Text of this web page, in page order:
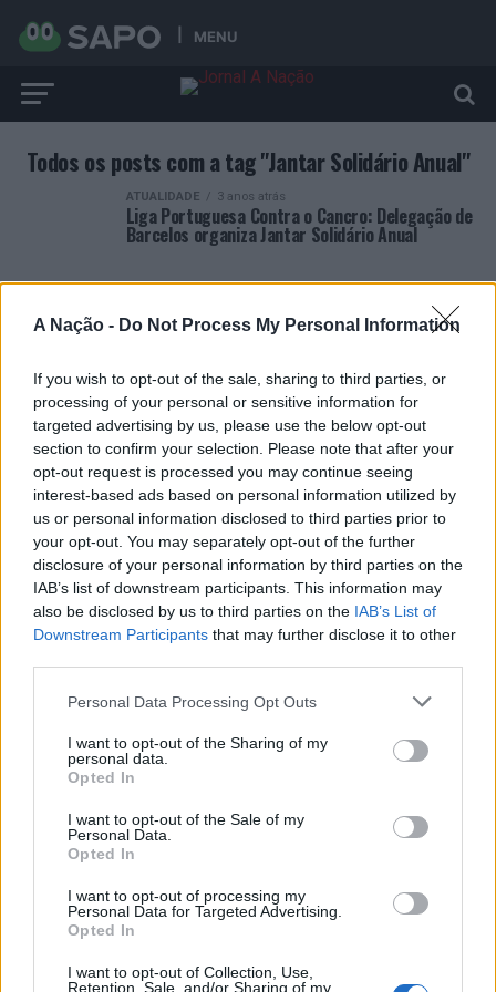
A Nação - Do Not Process My Personal Information
If you wish to opt-out of the sale, sharing to third parties, or
processing of your personal or sensitive information for
targeted advertising by us, please use the below opt-out
section to confirm your selection. Please note that after your
opt-out request is processed you may continue seeing
interest-based ads based on personal information utilized by
us or personal information disclosed to third parties prior to
your opt-out. You may separately opt-out of the further
disclosure of your personal information by third parties on the
IAB’s list of downstream participants. This information may
also be disclosed by us to third parties on the IAB’s List of
Downstream Participants that may further disclose it to other
Personal Data Processing Opt Outs
I want to opt-out of the Sharing of my
personal data.
Opted In
I want to opt-out of the Sale of my
Personal Data.
Opted In
I want to opt-out of processing my
Personal Data for Targeted Advertising.
Opted In
I want to opt-out of Collection, Use,
Retention, Sale, and/or Sharing of my
MENU
Todos os posts com a tag "Jantar Solidário Anual"
ATUALIDADE 3 anos atrás
Liga Portuguesa Contra o Cancro: Delegação de
Barcelos organiza Jantar Solidário Anual
ARTIGOS RECENTES
Covilhã: Especialista aponta investimento estrangeiro e
valorização imobiliária como motores do crescimento da
Beira Interior
Rio de Janeiro: Governo do Estado propõe parceria com a
FUNCEX para “reforçar inteligência sobre comércio
Esposende acolhe festival de kitesurf
EMEC celebra a conclusão de mais um Curso de
Educação e Formação de Adultos na Escola de Tecnologia
e Gestão de Barcelos
ÚLTIMAS
ATUALIDADE 7 horas atrás